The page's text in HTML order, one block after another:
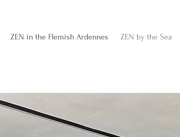
ZEN in the Flemish Ardennes ZEN by the Sea